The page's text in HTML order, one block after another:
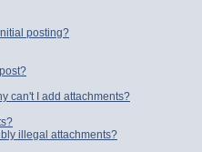
posting?
can't I add attachments?
illegal attachments?